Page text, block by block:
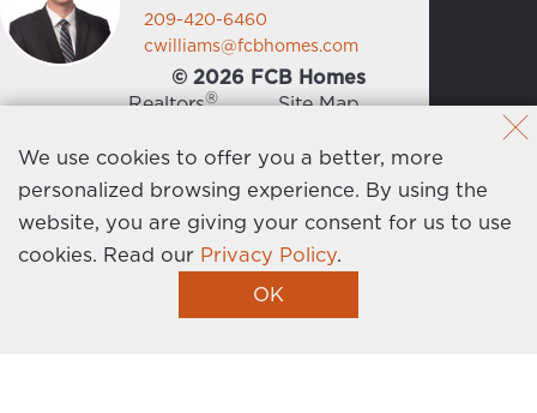
209-420-6460
cwilliams@fcbhomes.com
© 2026 FCB Homes
Realtors®
News
Contact Us
Site Map
Privacy Policy
Homebuilder Website by Graphic Language
We use cookies to offer you a better, more
personalized browsing experience. By using the
website, you are giving your consent for us to use
cookies. Read our Privacy Policy
OK